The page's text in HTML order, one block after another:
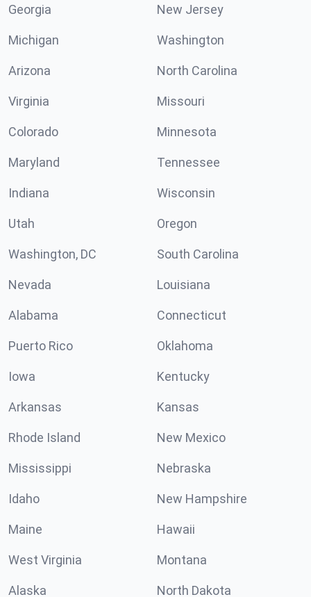
Georgia New Jersey
Michigan Washington
Arizona North Carolina
Virginia Missouri
Colorado Minnesota
Maryland Tennessee
Indiana Wisconsin
Utah Oregon
Washington, DC South Carolina
Nevada Louisiana
Alabama Connecticut
Puerto Rico Oklahoma
Iowa Kentucky
Arkansas Kansas
Rhode Island New Mexico
Mississippi Nebraska
Idaho New Hampshire
Maine Hawaii
West Virginia Montana
Alaska North Dakota